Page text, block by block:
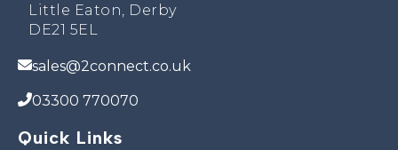
Little Eaton, Derby
DE21 5EL
sales@2connect.co.uk
03300 770070
Quick Links